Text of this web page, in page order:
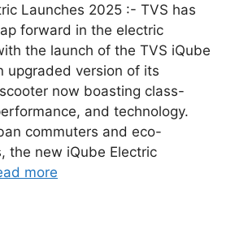
Launches 2025 :- TVS has
forward in the electric
the launch of the TVS iQube
upgraded version of its
now boasting class-
and technology.
commuters and eco-
the new iQube Electric
more